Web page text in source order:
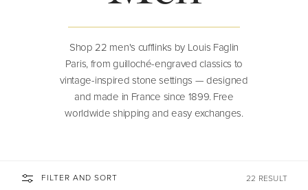
Shop 22 men's cufflinks by Louis Faglin
Paris, from guilloché-engraved classics to
vintage-inspired stone settings — designed
and made in France since 1899. Free
worldwide shipping and easy exchanges.
FILTER AND SORT 22 RESULT